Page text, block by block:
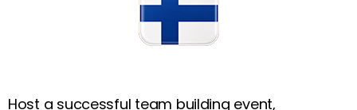
Host a successful team building event,